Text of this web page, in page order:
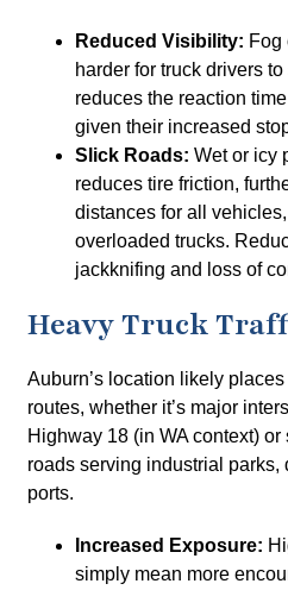
Reduced Visibility: Fog
harder for truck drivers
reduces the reaction
given their increased
Slick Roads: Wet or icy
reduces tire friction,
distances for all
overloaded trucks.
jackknifing and loss of
Heavy Truck
Auburn’s location likely
routes, whether it’s major
Highway 18 (in WA context) or
roads serving industrial parks,
ports.
Increased Exposure:
simply mean more